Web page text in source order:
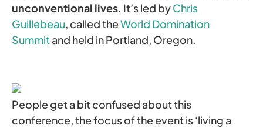
unconventional lives. It’s led byChris
Guillebeau, called theWorld Domination
Summitand held in Portland, Oregon.
People get a bit confused about this
conference, the focus of the event is ‘living a